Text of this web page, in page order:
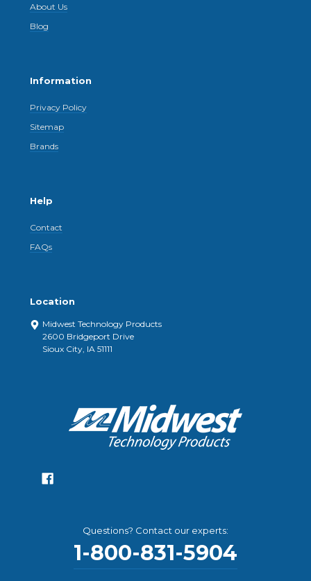
About Us
Blog
Information
Privacy Policy
Sitemap
Brands
Help
Contact
FAQs
Location
Midwest Technology Products
2600 Bridgeport Drive
Sioux City, IA 51111
Questions? Contact our experts:
1-800-831-5904